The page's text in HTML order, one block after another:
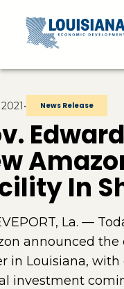
Skip To Main
• News Release
In
La. —
announced the
in Louisiana, with
investment